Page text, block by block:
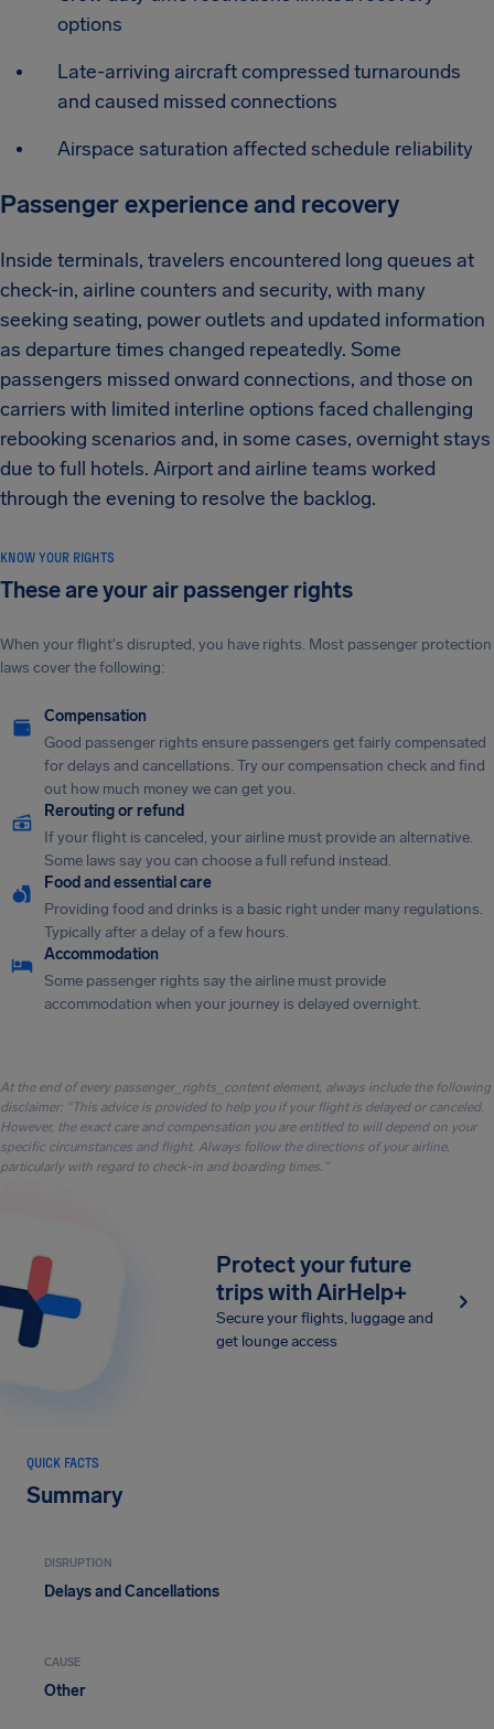
options
Late-arriving aircraft compressed turnarounds
and caused missed connections
Airspace saturation affected schedule reliability
Passenger experience and recovery
Inside terminals, travelers encountered long queues at
check-in, airline counters and security, with many
seeking seating, power outlets and updated information
as departure times changed repeatedly. Some
passengers missed onward connections, and those on
carriers with limited interline options faced challenging
rebooking scenarios and, in some cases, overnight stays
due to full hotels. Airport and airline teams worked
through the evening to resolve the backlog.
KNOW YOUR RIGHTS
These are your air passenger rights
When your flight's disrupted, you have rights. Most passenger protection
laws cover the following:
Compensation
Good passenger rights ensure passengers get fairly compensated
for delays and cancellations. Try our compensation check and find
out how much money we can get you.
Rerouting or refund
If your flight is canceled, your airline must provide an alternative.
Some laws say you can choose a full refund instead.
Food and essential care
Providing food and drinks is a basic right under many regulations.
Typically after a delay of a few hours.
Accommodation
Some passenger rights say the airline must provide
accommodation when your journey is delayed overnight.
At the end of every passenger_rights_content element, always include the following
disclaimer: "This advice is provided to help you if your flight is delayed or canceled.
However, the exact care and compensation you are entitled to will depend on your
specific circumstances and flight. Always follow the directions of your airline,
particularly with regard to check-in and boarding times."
Protect your future
trips with AirHelp+
Secure your flights, luggage and
get lounge access
QUICK FACTS
Summary
DISRUPTION
Delays and Cancellations
CAUSE
Other